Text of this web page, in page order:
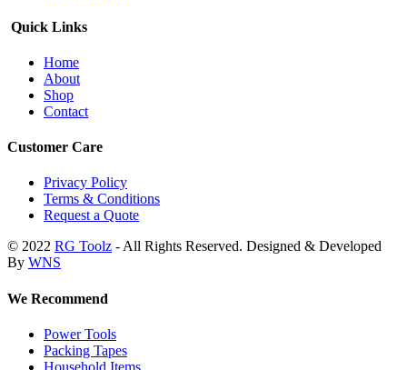
Quick Links
Home
About
Shop
Contact
Customer Care
Privacy Policy
Terms & Conditions
Request a Quote
© 2022 RG Toolz - All Rights Reserved. Designed & Developed
By WNS
We Recommend
Power Tools
Packing Tapes
Household Items